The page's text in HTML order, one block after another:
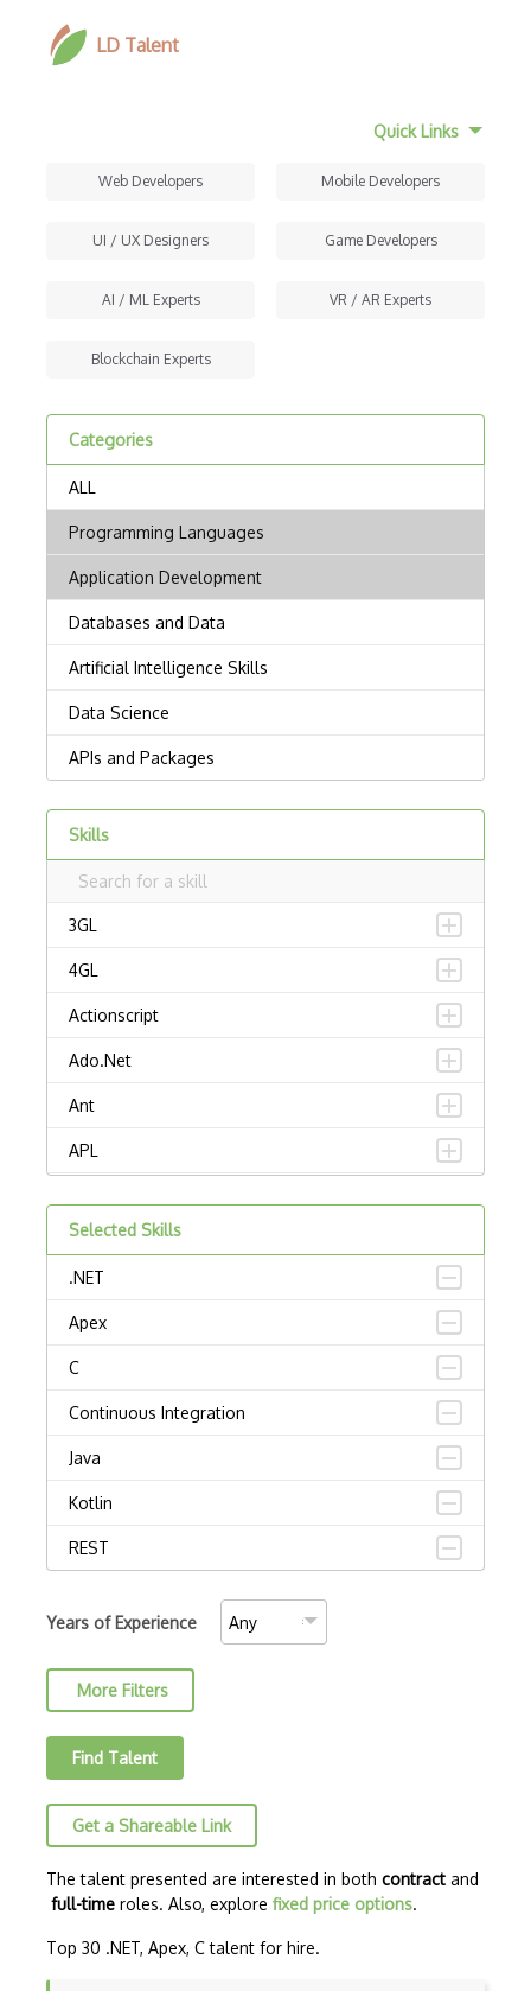
LD Talent
Quick Links
Web Developers Mobile Developers
UI / UX Designers Game Developers
AI / ML Experts VR / AR Experts
Blockchain Experts
Categories
Skills
3GL
4GL
Actionscript
Ado.Net
Ant
APL
Assembly
Awk
Bash
C Certified Professional Programmer (CL…
C Programming Language Certified Associ…
C#
C++ Certified Associate Programmer (CPA)
C++ Certified Professional Programmer (…
COBOL
Coffeescript
Common Lisp
CSS
Cypher
Dart
ECMA
Selected Skills
.NET
Apex
C
Continuous Integration
Java
Kotlin
REST
Years of Experience
More Filters
Find Talent
Get a Shareable Link
The talent presented are interested in both contract and
full-time roles. Also, explore fixed price options.
Top 30 .NET, Apex, C talent for hire.